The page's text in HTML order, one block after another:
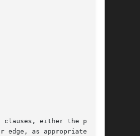
either the predi-
as appropriate.	If